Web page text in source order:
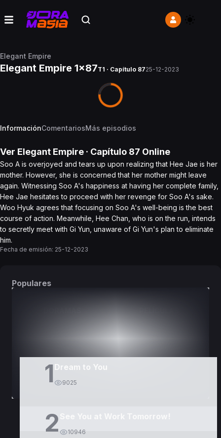
Elegant Empire
Elegant Empire 1x87T1 · Capítulo 8725-12-2023
InformaciónComentariosMás episodios
Ver Elegant Empire · Capítulo 87 Online
Soo A is overjoyed and tears up upon realizing that Hee Jae is her
mother. However, she is concerned that her mother might leave
again. Witnessing Soo A's happiness at having her complete family,
Hee Jae hesitates to proceed with her revenge for Soo A's sake.
Woo Hyuk agrees that focusing on Soo A's well-being is the best
course of action. Meanwhile, Hee Chan, who is on the run, intends
to secretly meet with Gi Yun, unaware of Gi Yun's plan to eliminate
him.
Fecha de emisión: 25-12-2023
Populares
1 Dream to You
9025
2 10946